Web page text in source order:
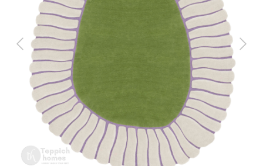
Previous Next